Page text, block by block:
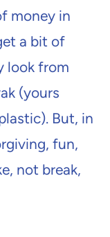
money in
a bit of
look from
(yours
But, in
fun,
not break,